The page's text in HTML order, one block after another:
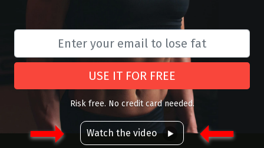
USE IT FOR FREE
Risk free. No credit card needed.
Watch the video